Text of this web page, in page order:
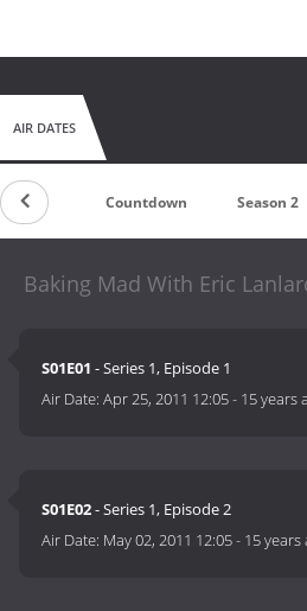
AIR DATES
Countdown Season 2
Baking Mad With Eric
S01E01 - Series 1, Episode 1
Air Date:Apr 25, 2011 12:05- 15 years
S01E02- Series 1, Episode 2
Air Date: May 02, 2011 12:05- 15 years